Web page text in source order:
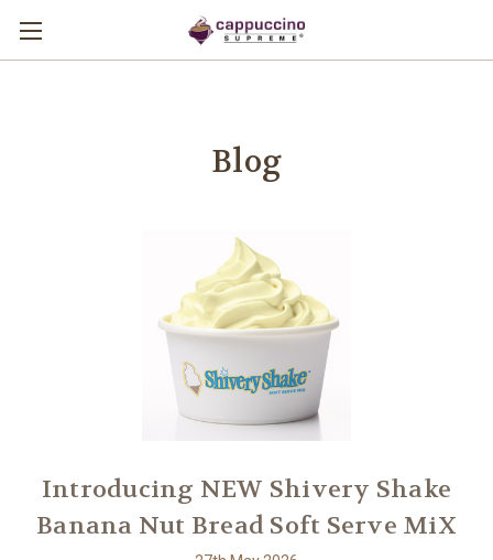
Blog
Introducing NEW Shivery Shake
Banana Nut Bread Soft Serve MiX